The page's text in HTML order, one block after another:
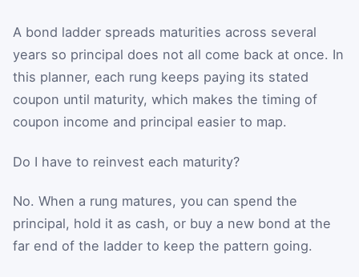
A bond ladder spreads maturities across several
years so principal does not all come back at once. In
this planner, each rung keeps paying its stated
coupon until maturity, which makes the timing of
coupon income and principal easier to map.
Do I have to reinvest each maturity?
No. When a rung matures, you can spend the
principal, hold it as cash, or buy a new bond at the
far end of the ladder to keep the pattern going.